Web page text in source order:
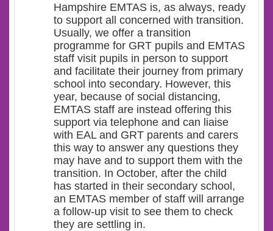
Hampshire EMTAS is, as always, ready
to support all concerned with transition.
Usually, we offer a transition
programme for GRT pupils and EMTAS
staff visit pupils in person to support
and facilitate their journey from primary
school into secondary. However, this
year, because of social distancing,
EMTAS staff are instead offering this
support via telephone and can liaise
with EAL and GRT parents and carers
this way to answer any questions they
may have and to support them with the
transition. In October, after the child
has started in their secondary school,
an EMTAS member of staff will arrange
a follow-up visit to see them to check
they are settling in.